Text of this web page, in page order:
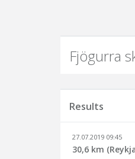
Fjögurra
Results
27.07.2019 09:45
30,6 km